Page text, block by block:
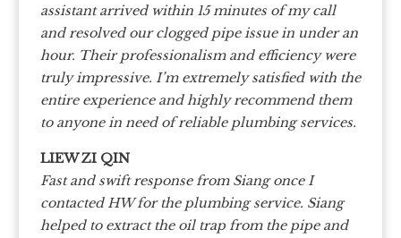
assistant arrived within 15 minutes of my call
and resolved our clogged pipe issue in under an
hour. Their professionalism and efficiency were
truly impressive. I’m extremely satisfied with the
entire experience and highly recommend them
to anyone in need of reliable plumbing services.
LIEW ZI QIN
Fast and swift response from Siang once I
contacted HW for the plumbing service. Siang
helped to extract the oil trap from the pipe and